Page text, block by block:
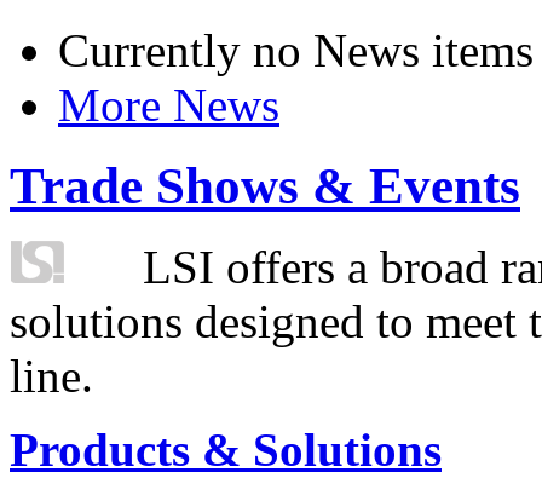
Currently no News items
More News
Trade Shows & Events
LSI offers a broad
solutions designed to
line.
Products & Solutions